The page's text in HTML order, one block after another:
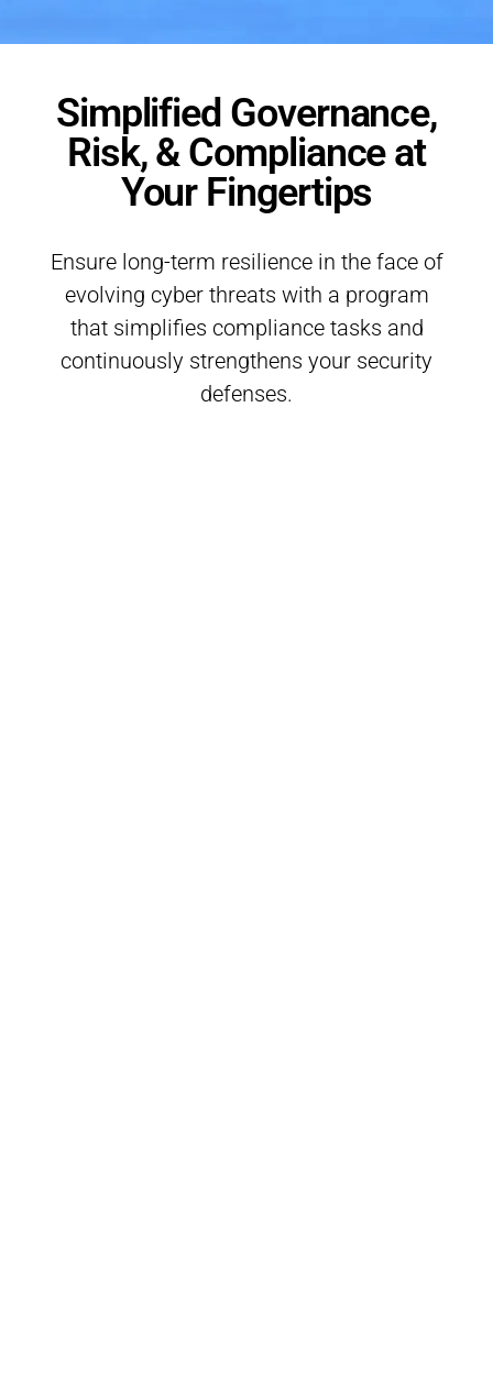
Simplified Governance,
Risk, & Compliance at
Your Fingertips
Ensure long-term resilience in the face of
evolving cyber threats with a program
that simplifies compliance tasks and
continuously strengthens your security
defenses.